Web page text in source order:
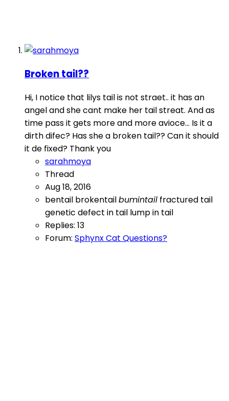
Broken tail??
Hi, I notice that lilys tail is not straet.. it has an
angel and she cant make her tail streat. And as
time pass it gets more and more avioce... Is it a
dirth difec? Has she a broken tail?? Can it should
it de fixed? Thank you
sarahmoya
Thread
Aug 18, 2016
bentail brokentailbumintail fractured tail
genetic defect in tail lump in tail
Replies: 13
Forum: Sphynx Cat Questions?